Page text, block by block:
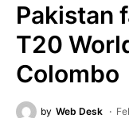
Pakistan
T20
Colombo
by Web Desk